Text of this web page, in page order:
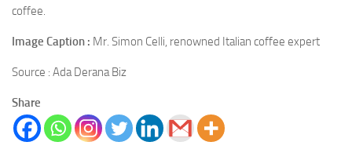
coffee.
Image Caption : Mr. Simon Celli, renowned Italian coffee expert
Source : Ada Derana Biz
Share